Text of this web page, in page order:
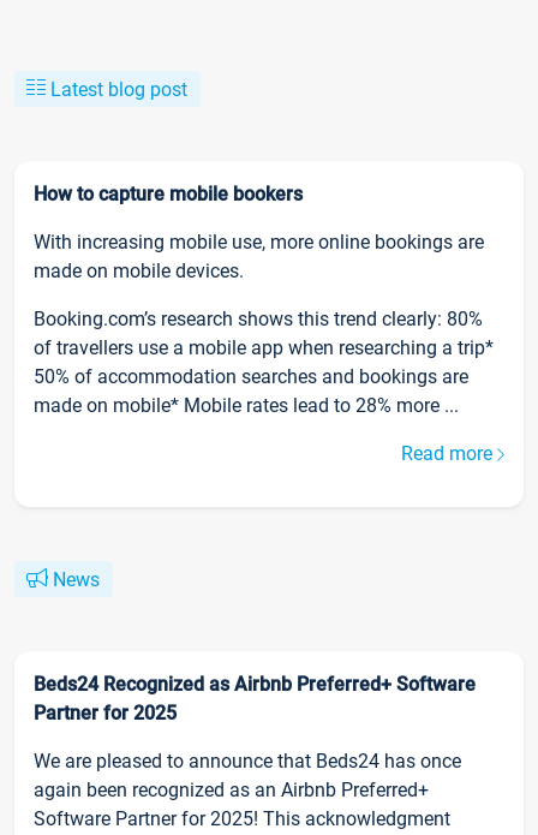
Latest blog post
How to capture mobile bookers
With increasing mobile use, more online bookings are
made on mobile devices.
Booking.com’s research shows this trend clearly: 80%
of travellers use a mobile app when researching a trip*
50% of accommodation searches and bookings are
made on mobile* Mobile rates lead to 28% more ...
Read more
News
Beds24 Recognized as Airbnb Preferred+ Software
Partner for 2025
We are pleased to announce that Beds24 has once
again been recognized as an Airbnb Preferred+
Software Partner for 2025! This acknowledgment